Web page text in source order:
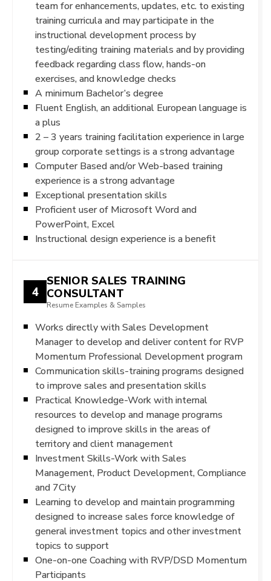
team for enhancements, updates, etc. to existing
training curricula and may participate in the
instructional development process by
testing/editing training materials and by providing
feedback regarding class flow, hands-on
exercises, and knowledge checks
A minimum Bachelor’s degree
Fluent English, an additional European language is
a plus
2 – 3 years training facilitation experience in large
group corporate settings is a strong advantage
Computer Based and/or Web-based training
experience is a strong advantage
Exceptional presentation skills
Proficient user of Microsoft Word and
PowerPoint, Excel
Instructional design experience is a benefit
4
SENIOR SALES TRAINING
CONSULTANT
Resume Examples & Samples
Works directly with Sales Development
Manager to develop and deliver content for RVP
Momentum Professional Development program
Communication skills-training programs designed
to improve sales and presentation skills
Practical Knowledge-Work with internal
resources to develop and manage programs
designed to improve skills in the areas of
territory and client management
Investment Skills-Work with Sales
Management, Product Development, Compliance
and 7City
Learning to develop and maintain programming
designed to increase sales force knowledge of
general investment topics and other investment
topics to support
One-on-one Coaching with RVP/DSD Momentum
Participants